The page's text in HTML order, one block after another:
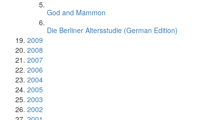
God and Mammon
Die Berliner Altersstudie (German Edition)
2009
2008
2007
2006
2004
2005
2003
2002